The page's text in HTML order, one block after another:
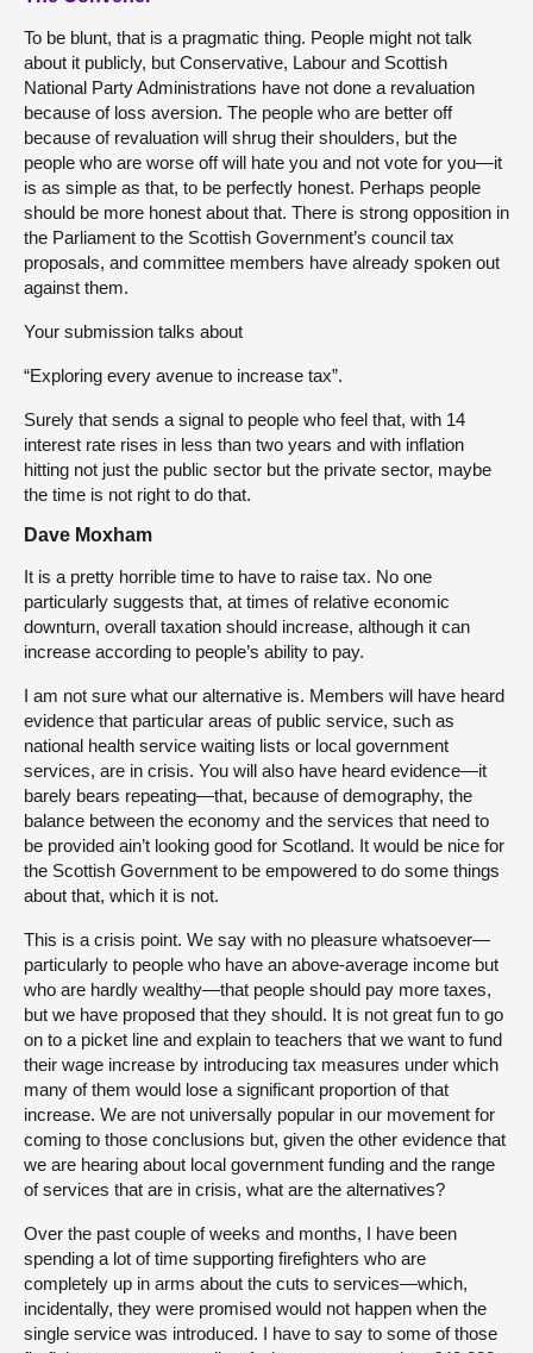
To be blunt, that is a pragmatic thing. People might not talk
about it publicly, but Conservative, Labour and Scottish
National Party Administrations have not done a revaluation
because of loss aversion. The people who are better off
because of revaluation will shrug their shoulders, but the
people who are worse off will hate you and not vote for you—it
is as simple as that, to be perfectly honest. Perhaps people
should be more honest about that. There is strong opposition in
the Parliament to the Scottish Government’s council tax
proposals, and committee members have already spoken out
against them.
Your submission talks about
“Exploring every avenue to increase tax”.
Surely that sends a signal to people who feel that, with 14
interest rate rises in less than two years and with inflation
hitting not just the public sector but the private sector, maybe
the time is not right to do that.
Dave Moxham
It is a pretty horrible time to have to raise tax. No one
particularly suggests that, at times of relative economic
downturn, overall taxation should increase, although it can
increase according to people’s ability to pay.
I am not sure what our alternative is. Members will have heard
evidence that particular areas of public service, such as
national health service waiting lists or local government
services, are in crisis. You will also have heard evidence—it
barely bears repeating—that, because of demography, the
balance between the economy and the services that need to
be provided ain’t looking good for Scotland. It would be nice for
the Scottish Government to be empowered to do some things
about that, which it is not.
This is a crisis point. We say with no pleasure whatsoever—
particularly to people who have an above-average income but
who are hardly wealthy—that people should pay more taxes,
but we have proposed that they should. It is not great fun to go
on to a picket line and explain to teachers that we want to fund
their wage increase by introducing tax measures under which
many of them would lose a significant proportion of that
increase. We are not universally popular in our movement for
coming to those conclusions but, given the other evidence that
we are hearing about local government funding and the range
of services that are in crisis, what are the alternatives?
Over the past couple of weeks and months, I have been
spending a lot of time supporting firefighters who are
completely up in arms about the cuts to services—which,
incidentally, they were promised would not happen when the
single service was introduced. I have to say to some of those